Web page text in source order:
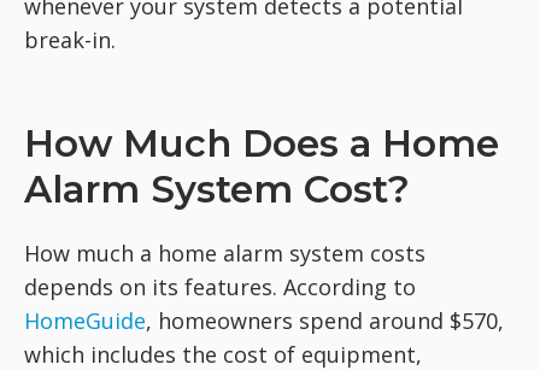
whenever your system detects a potential
break-in.
How Much Does a Home
Alarm System Cost?
How much a home alarm system costs
depends on its features. According to
HomeGuide, homeowners spend around $570,
which includes the cost of equipment,